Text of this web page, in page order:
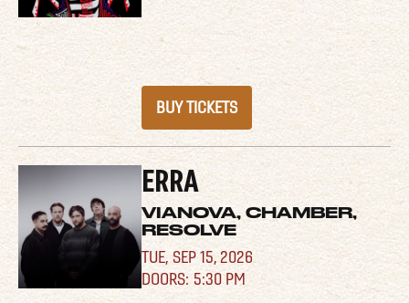
BUY TICKETS
ERRA
VIANOVA, CHAMBER,
RESOLVE
TUE, SEP 15, 2026
5:30 PM